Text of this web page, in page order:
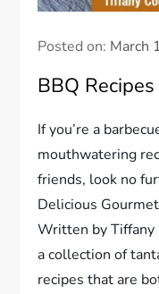
Posted on: March
BBQ
If you’re a
mouthwatering
friends, look no
Delicious
Written by Tiffany
a collection of
recipes that are